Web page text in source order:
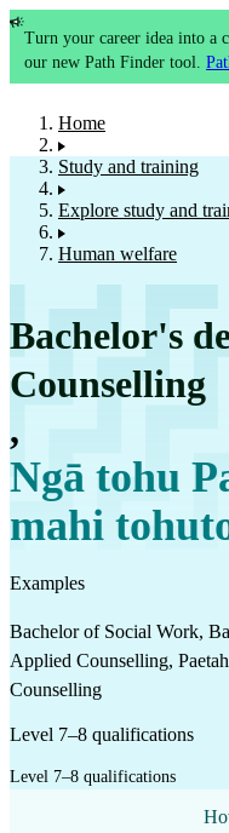
Turn your career idea into a
our new Path Finder tool.
Home
Study and training
Explore study and
Human welfare
Bachelor's
Counselling
,
Ngā tohu
mahi
Examples
Bachelor of Social Work,
Applied Counselling,
Counselling
Level 7–8 qualifications
Level 7–8 qualifications